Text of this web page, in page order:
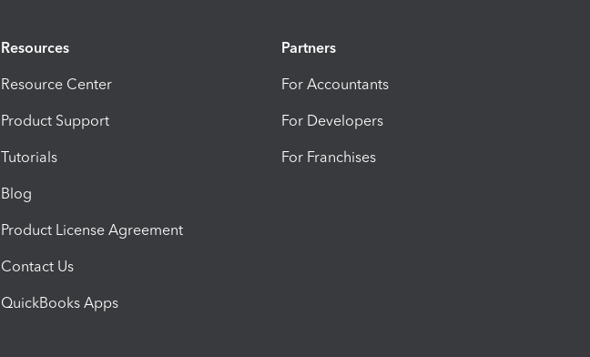
Resources
Resource Center
Product Support
Tutorials
Blog
Product License Agreement
Contact Us
QuickBooks Apps
Partners
For Accountants
For Developers
For Franchises